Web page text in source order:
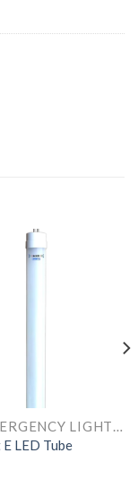
LED EMERGENCY LIGHTS AND COMPONENTS
LED Tube